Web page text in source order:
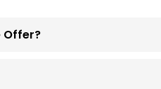
Offer?